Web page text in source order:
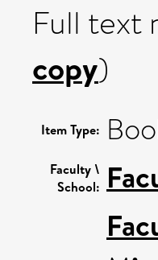
Full text
copy)
Item Type:
Faculty \
School: